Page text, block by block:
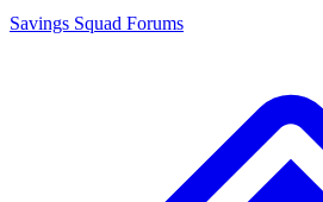
Savings Squad Forums